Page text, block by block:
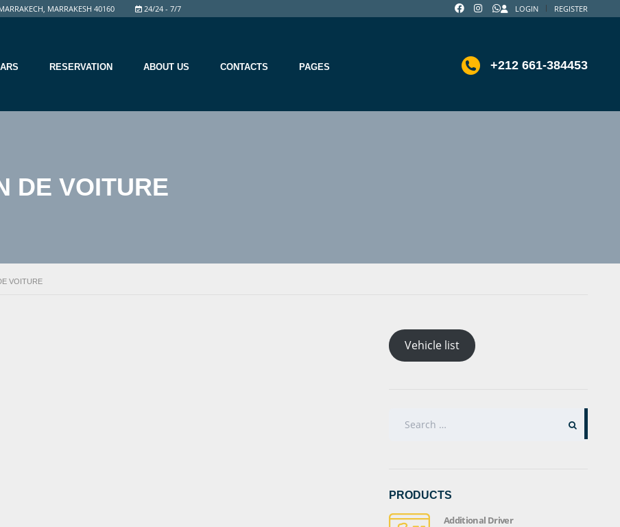
LOGIN REGISTER
24/24 - 7/7
MARRAKESH 40160
+212 661-384453
RESERVATION ABOUT US CONTACTS PAGES
DE VOITURE
VOITURE
Vehicle list
SEARCH
PRODUCTS
Additional Driver